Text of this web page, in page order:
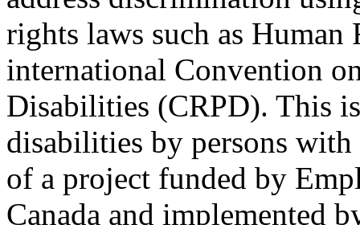
rights laws such as Human
international Convention
Disabilities (CRPD). This
disabilities by persons
of a project funded by
Canada and implemented